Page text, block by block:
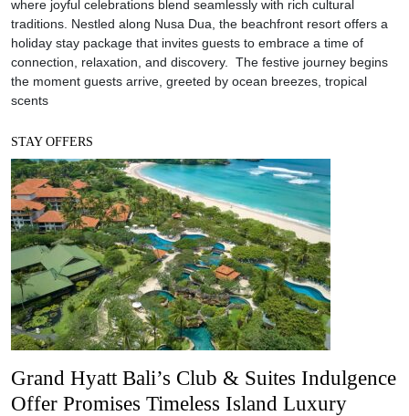
where joyful celebrations blend seamlessly with rich cultural
traditions. Nestled along Nusa Dua, the beachfront resort offers a
holiday stay package that invites guests to embrace a time of
connection, relaxation, and discovery. The festive journey begins
the moment guests arrive, greeted by ocean breezes, tropical
scents
STAY OFFERS
Grand Hyatt Bali’s Club & Suites Indulgence
Offer Promises Timeless Island Luxury